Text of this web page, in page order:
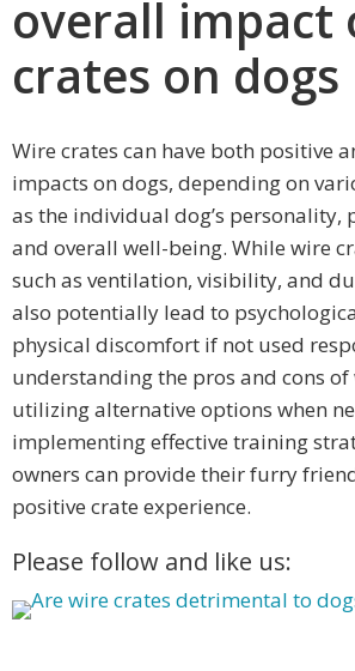
overall impact
crates on dogs
Wire crates can have both positive
impacts on dogs, depending on
as the individual dog’s personality,
and overall well-being. While wire
such as ventilation, visibility, and
also potentially lead to
physical discomfort if not used
understanding the pros and cons of
utilizing alternative options when
implementing effective training
owners can provide their furry
positive crate experience.
Please follow and like us: